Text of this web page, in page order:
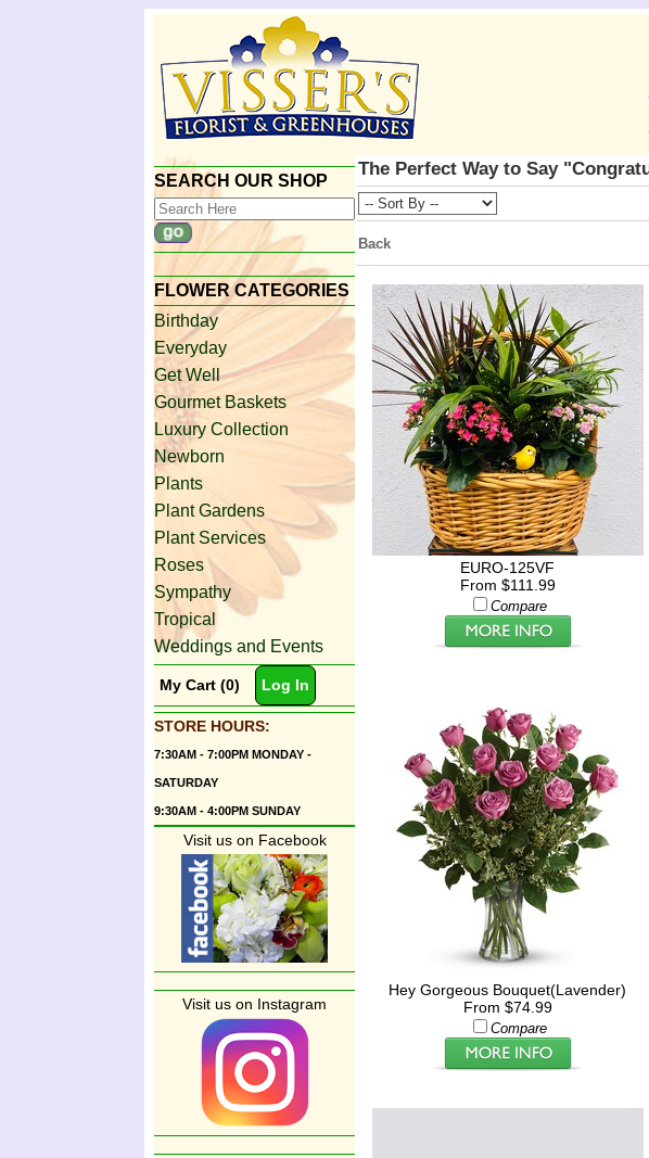
SEARCH OUR SHOP
FLOWER CATEGORIES
Birthday
Everyday
Get Well
Gourmet Baskets
Luxury Collection
Newborn
Plants
Plant Gardens
Plant Services
Roses
Sympathy
Tropical
Weddings and Events
My Cart (0) Log In
STORE HOURS:
7:30AM - 7:00PM MONDAY -
SATURDAY
9:30AM - 4:00PM SUNDAY
Visit us on Facebook
Visit us on Instagram
The Perfect Way to Say
Back
EURO-125VF
From $111.99
Compare
Hey Gorgeous Bouquet(Lavender)
From $74.99
Compare